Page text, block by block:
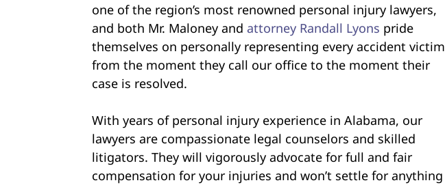
one of the region’s most renowned personal injury lawyers,
and both Mr. Maloney andattorney Randall Lyons pride
themselves on personally representing every accident victim
from the moment they call our office to the moment their
case is resolved.
With years of personal injury experience in Alabama, our
lawyers are compassionate legal counselors and skilled
litigators. They will vigorously advocate for full and fair
compensation for your injuries and won’t settle for anything